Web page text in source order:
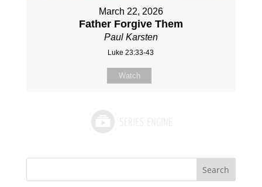
March 22, 2026
Father Forgive Them
Paul Karsten
Luke 23:33-43
Watch
Search